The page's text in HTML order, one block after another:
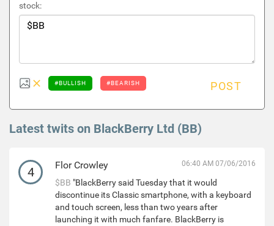
stock:
#BULLISH #BEARISH POST
Latest twits on BlackBerry Ltd (BB)
4 Flor Crowley 06:40 AM 07/06/2016
$BB "BlackBerry said Tuesday that it would
discontinue its Classic smartphone, with a keyboard
and touch screen, less than two years after
launching it with much fanfare. BlackBerry is